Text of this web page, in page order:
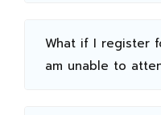
What if I register
am unable to